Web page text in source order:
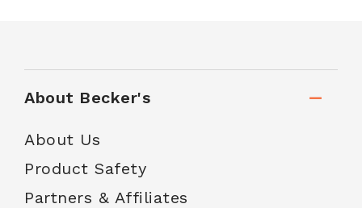
About Becker's
About Us
Product Safety
Partners & Affiliates